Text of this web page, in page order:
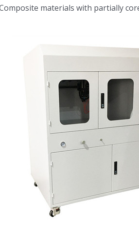
materials with partially